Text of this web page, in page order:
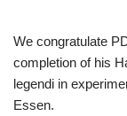
We congratulate
completion of his
legendi in
Essen.